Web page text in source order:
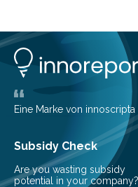
opportunity to observe
new and barren land.
that plants’ ability to…
Eine Marke von innoscripta
Subsidy Check
Are you wasting subsidy
potential in your company?